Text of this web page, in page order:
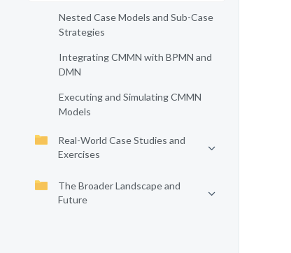
Nested Case Models and Sub-Case
Strategies
Integrating CMMN with BPMN and
DMN
Executing and Simulating CMMN
Models
Real-World Case Studies and
Exercises
The Broader Landscape and
Future